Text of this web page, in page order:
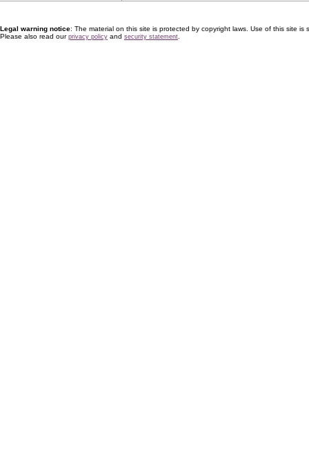
Legal warning notice: The material on this site is protected by copyright laws. Use of this site is
Please also read our privacy policy and security statement